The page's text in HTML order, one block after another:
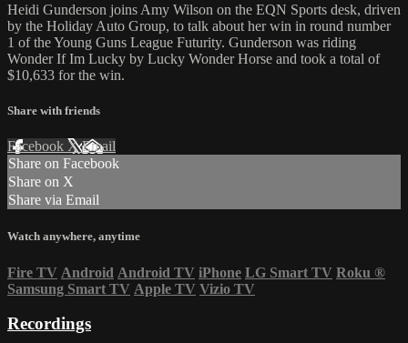
Heidi Gunderson joins Amy Wilson on the EQN Sports desk, driven
by the Holiday Auto Group, to talk about her win in round number
1 of the Young Guns League Futurity. Gunderson was riding
Wonder If Im Lucky by Lucky Wonder Horse and took a total of
$10,633 for the win.
Share with friends
Facebook XEmail
Share on Facebook
Share on X
Share via Email
Watch anywhere, anytime
Fire TV Android Android TV iPhone LG Smart TV Roku ®
Samsung Smart TV Apple TV Vizio TV
Recordings